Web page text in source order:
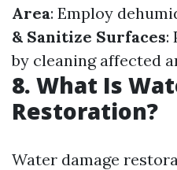
Area: Employ
& Sanitize Surfaces:
by cleaning affected
8. What Is
Restoration?
Water damage